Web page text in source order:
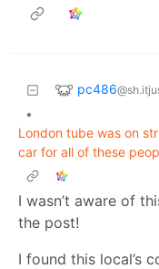
pc486
•
London tube was on
car for all of these
I wasn’t aware of
the post!
I found this local’s